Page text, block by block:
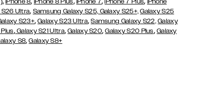
iPhone 8 iPhone 8 Plus iPhone 7 iPhone 7 Plus iPhone
S26 Ultra, Samsung Galaxy S25, Galaxy S25+, Galaxy S25
S23+,Galaxy S23 Ultra,Samsung Galaxy S22, Galaxy
Plus,Galaxy S21 Ultra,Galaxy S20,Galaxy S20 Plus, Galaxy
S8,Galaxy S8+